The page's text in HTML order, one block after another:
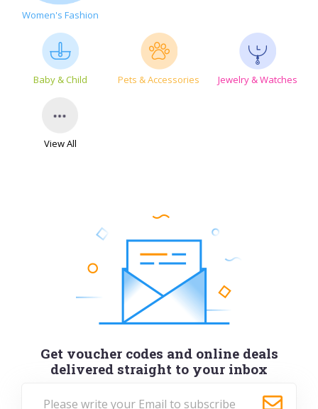
Women's Fashion
Baby & Child Pets & Accessories Jewelry & Watches
View All
Get voucher codes and online deals
delivered straight to your inbox